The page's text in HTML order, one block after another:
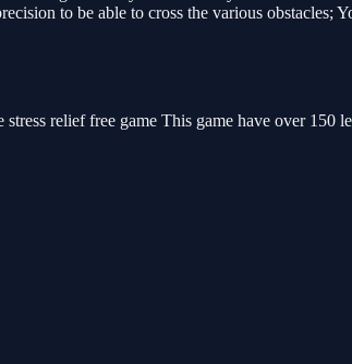
to be able to cross the various
relief free game This game have over 150